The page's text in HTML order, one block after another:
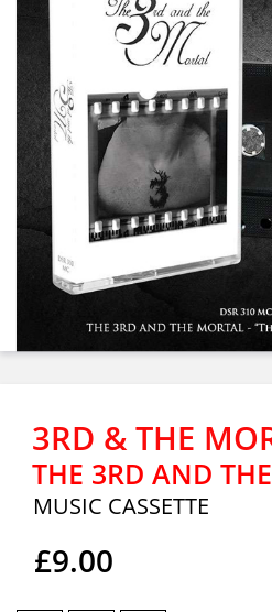
3RD & THE
THE 3RD AND
MUSIC CASSETTE
£9.00